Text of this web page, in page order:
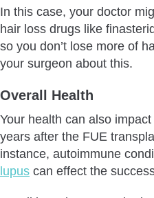
In this case, your doctor
hair loss drugs like
so you don’t lose more of
your surgeon about this.
Overall Health
Your health can also
years after the FUE
instance, autoimmune
lupus can effect the